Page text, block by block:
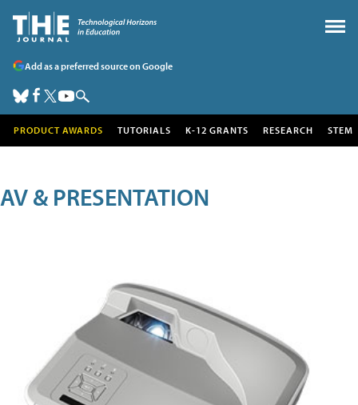
Add as a preferred source on Google
PRODUCT AWARDS TUTORIALS K-12 GRANTS RESEARCH STEM
AV & PRESENTATION